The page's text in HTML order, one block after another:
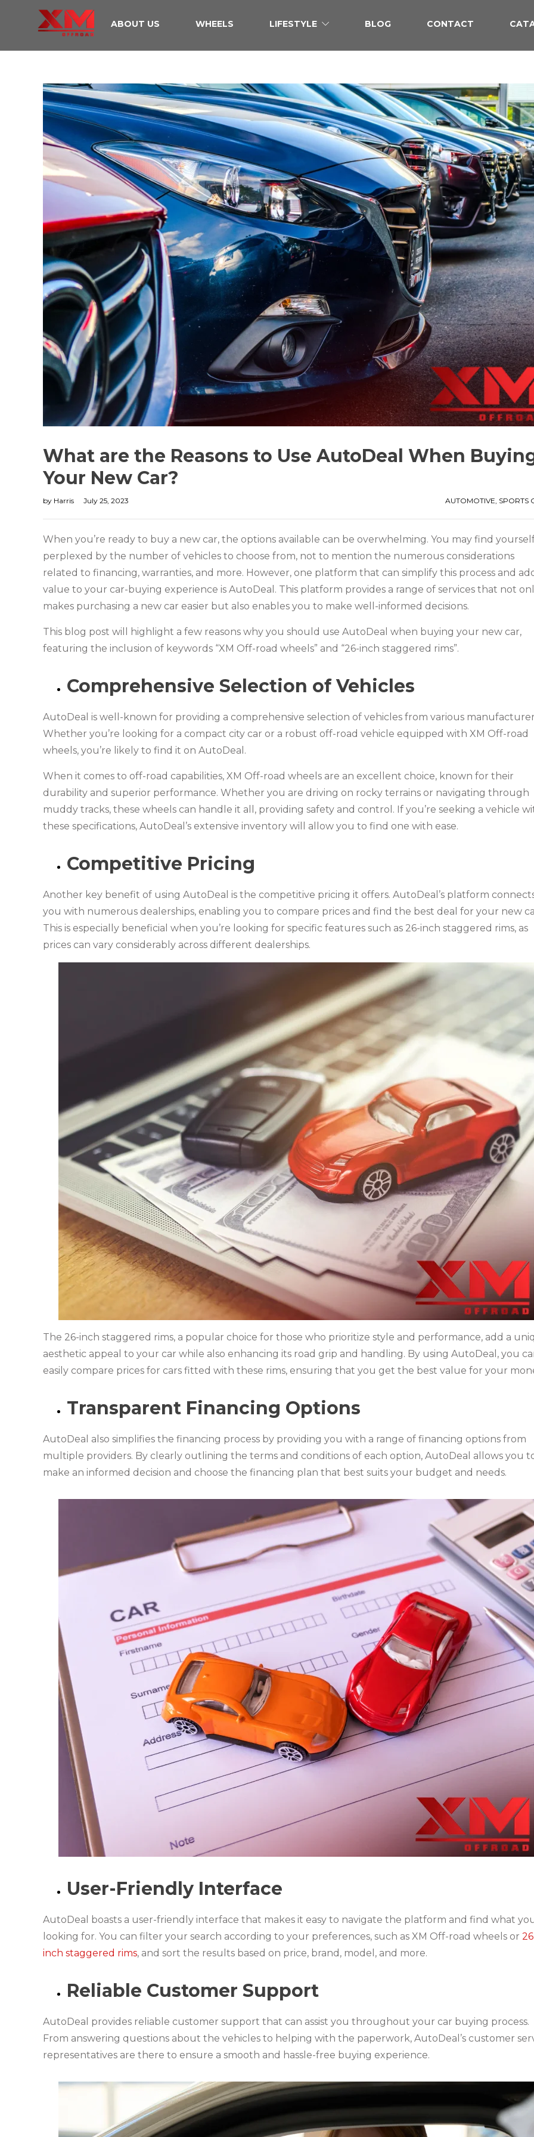
ABOUT US WHEELS LIFESTYLE BLOG CONTACT
What are the Reasons to Use AutoDeal When
Your New Car?
by Harris July 25, 2023 AUTOMOTIVE, SPORTS
When you’re ready to buy a new car, the options available can be overwhelming. You may find
perplexed by the number of vehicles to choose from, not to mention the numerous considerations
related to financing, warranties, and more. However, one platform that can simplify this process and
value to your car-buying experience is AutoDeal. This platform provides a range of services that not
makes purchasing a new car easier but also enables you to make well-informed decisions.
This blog post will highlight a few reasons why you should use AutoDeal when buying your new car,
featuring the inclusion of keywords “XM Off-road wheels” and “26-inch staggered rims”.
Comprehensive Selection of Vehicles
AutoDeal is well-known for providing a comprehensive selection of vehicles from various
Whether you’re looking for a compact city car or a robust off-road vehicle equipped with XM Off-road
wheels, you’re likely to find it on AutoDeal.
When it comes to off-road capabilities, XM Off-road wheels are an excellent choice, known for their
durability and superior performance. Whether you are driving on rocky terrains or navigating through
muddy tracks, these wheels can handle it all, providing safety and control. If you’re seeking a vehicle
these specifications, AutoDeal’s extensive inventory will allow you to find one with ease.
Competitive Pricing
Another key benefit of using AutoDeal is the competitive pricing it offers. AutoDeal’s platform
you with numerous dealerships, enabling you to compare prices and find the best deal for your new
This is especially beneficial when you’re looking for specific features such as 26-inch staggered rims, as
prices can vary considerably across different dealerships.
The 26-inch staggered rims, a popular choice for those who prioritize style and performance, add a
aesthetic appeal to your car while also enhancing its road grip and handling. By using AutoDeal, you
easily compare prices for cars fitted with these rims, ensuring that you get the best value for your
Transparent Financing Options
AutoDeal also simplifies the financing process by providing you with a range of financing options from
multiple providers. By clearly outlining the terms and conditions of each option, AutoDeal allows you
make an informed decision and choose the financing plan that best suits your budget and needs.
User-Friendly Interface
AutoDeal boasts a user-friendly interface that makes it easy to navigate the platform and find what
looking for. You can filter your search according to your preferences, such as XM Off-road wheels or 26
inch staggered rims, and sort the results based on price, brand, model, and more.
Reliable Customer Support
AutoDeal provides reliable customer support that can assist you throughout your car buying process.
From answering questions about the vehicles to helping with the paperwork, AutoDeal’s customer
representatives are there to ensure a smooth and hassle-free buying experience.